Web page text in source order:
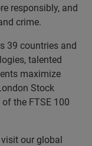
responsibly, and
crime.
39 countries and
talented
maximize
Stock
the FTSE 100
our global